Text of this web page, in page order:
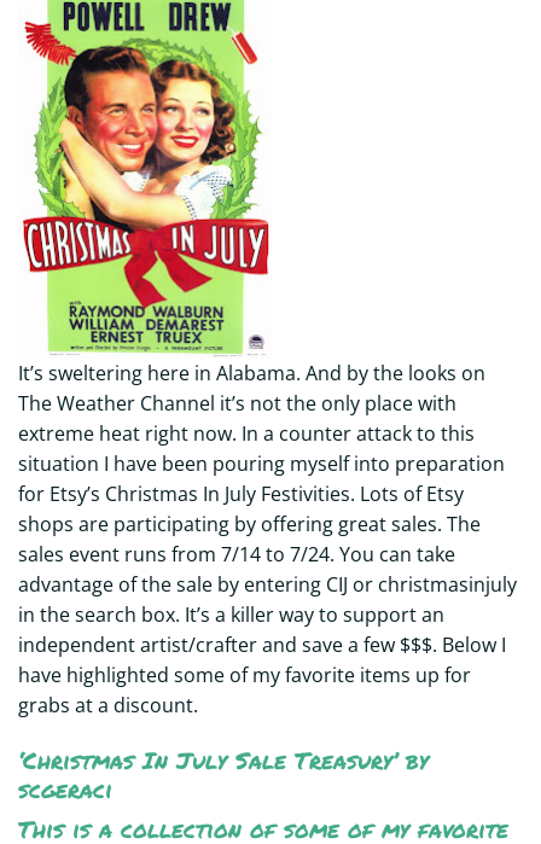
It’s sweltering here in Alabama. And by the looks on
The Weather Channel it’s not the only place with
extreme heat right now. In a counter attack to this
situation I have been pouring myself into preparation
for Etsy’s Christmas In July Festivities. Lots of Etsy
shops are participating by offering great sales. The
sales event runs from 7/14 to 7/24. You can take
advantage of the sale by entering CIJ or christmasinjuly
in the search box. It’s a killer way to support an
independent artist/crafter and save a few $$$. Below I
have highlighted some of my favorite items up for
grabs at a discount.
‘Christmas In July Sale Treasury’by
scgeraci
This is a collection of some of my favorite